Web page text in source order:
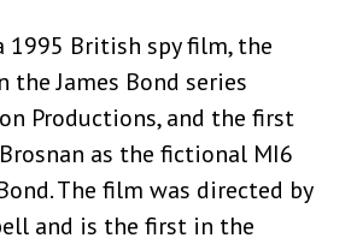
1995 British spy film, the
the James Bond series
Productions, and the first
as the fictional MI6
The film was directed by
and is the first in the